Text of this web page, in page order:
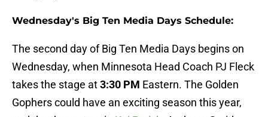
Wednesday's Big Ten Media Days Schedule:
The second day of Big Ten Media Days begins on
Wednesday, when Minnesota Head Coach PJ Fleck
takes the stage at3:30 PM Eastern. The Golden
Gophers could have an exciting season this year,